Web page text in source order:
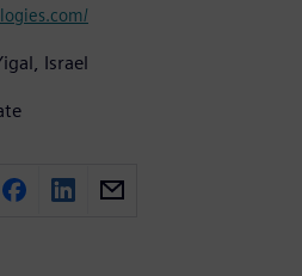
Israel